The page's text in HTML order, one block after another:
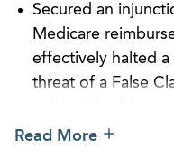
Practice Group.
Chambers USA and
excellence of our
leadership positions
industry organizations
Secured an
Medicare
effectively halted
threat of a False
Read More